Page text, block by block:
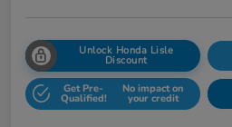
Unlock Honda Lisle
Discount
Get Pre-
Qualified!
No impact on
your credit